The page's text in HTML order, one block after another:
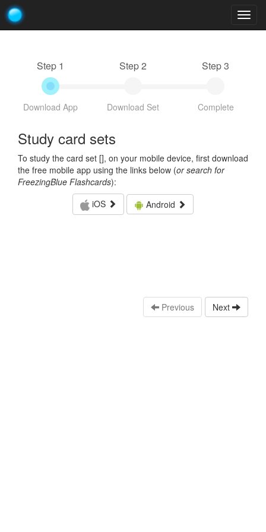
Step 1
Download App
Step 2
Download Set
Step 3
Complete
Study card sets
To study the card set [], on your mobile device, first download
the free mobile app using the links below (or search for
FreezingBlue Flashcards):
iOS
Android
Previous Next